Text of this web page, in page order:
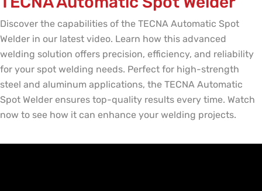
Discover the capabilities of the TECNA Automatic Spot
Welder in our latest video. Learn how this advanced
welding solution offers precision, efficiency, and reliability
for your spot welding needs. Perfect for high-strength
steel and aluminum applications, the TECNA Automatic
Spot Welder ensures top-quality results every time. Watch
now to see how it can enhance your welding projects.